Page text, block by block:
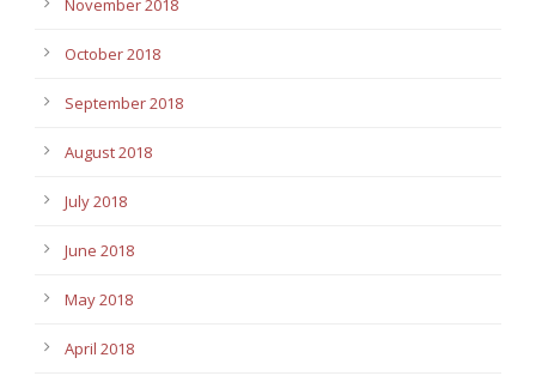
October 2018
September 2018
August 2018
July 2018
June 2018
May 2018
April 2018